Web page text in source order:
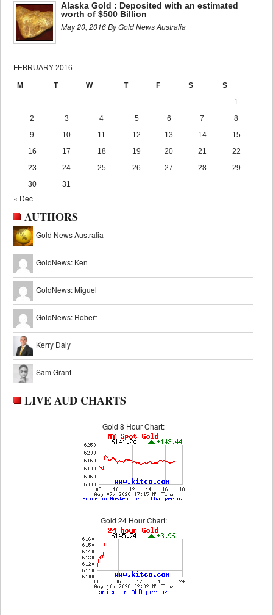
Alaska Gold : Deposited with an estimated
worth of $500 Billion
May 20, 2016 By Gold News Australia
FEBRUARY 2016
M T W T F S
S
1
2
3 4 5 6 7
8
9
10 11 12 13 14
15
16
17 18 19 20 21
22
23
24 25 26 27 28
29
30
31
« Dec
AUTHORS
Gold News Australia
GoldNews: Ken
GoldNews: Miguel
GoldNews: Robert
Kerry Daly
Sam Grant
LIVE AUD CHARTS
Gold 8 Hour Chart:
Gold 24 Hour Chart: